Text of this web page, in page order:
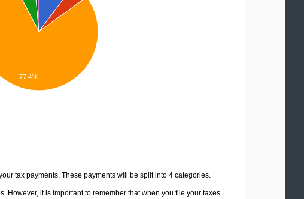
77.4%
tax payments. These payments will be split into 4 categories.
However, it is important to remember that when you file your taxes